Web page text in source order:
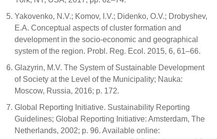
Yakovenko, N.V.; Komov, I.V.; Didenko, O.V.; Drobyshev,
E.A. Conceptual aspects of cluster formation and
development in the socio-economic and geographical
system of the region. Probl. Reg. Ecol. 2015, 6, 61–66.
Glazyrin, M.V. The System of Sustainable Development
of Society at the Level of the Municipality; Nauka:
Moscow, Russia, 2016; p. 172.
Global Reporting Initiative. Sustainability Reporting
Guidelines; Global Reporting Initiative: Amsterdam, The
Netherlands, 2002; p. 96. Available online: